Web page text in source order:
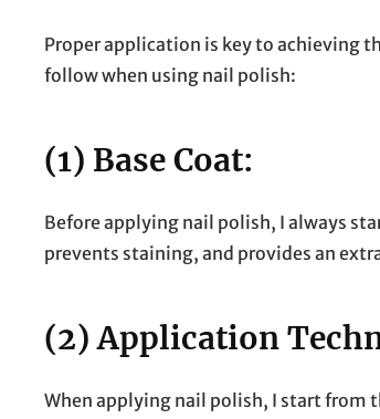
Proper application is key to achieving
follow when using nail polish:
(1) Base Coat:
Before applying nail polish, I always
prevents staining, and provides an
(2) Application
When applying nail polish, I start from